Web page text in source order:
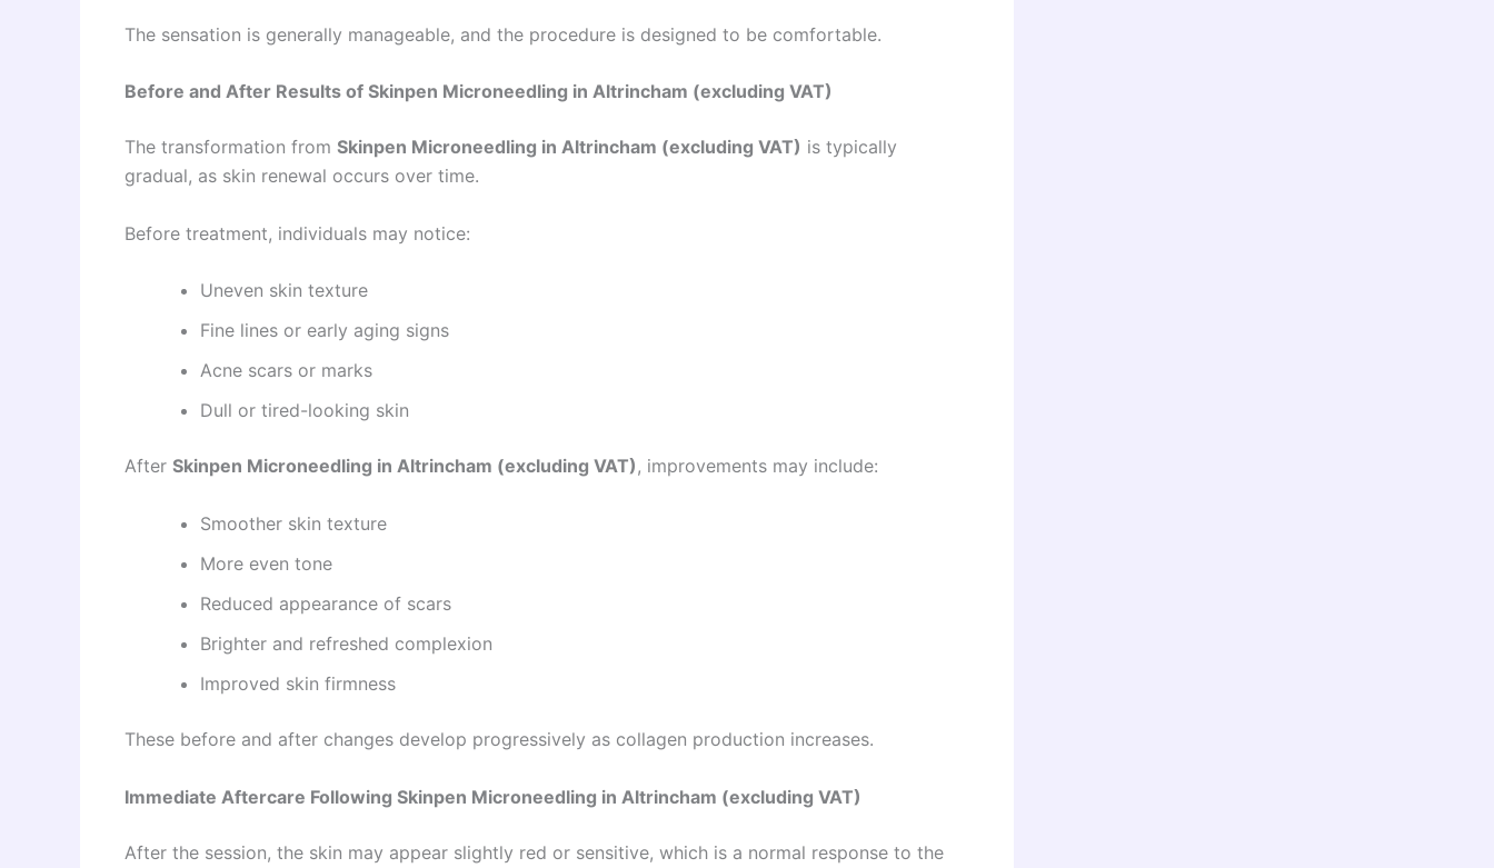
The sensation is generally manageable, and the procedure is designed to be comfortable.
Before and After Results of Skinpen Microneedling in Altrincham (excluding VAT)
The transformation from Skinpen Microneedling in Altrincham (excluding VAT) is typically
gradual, as skin renewal occurs over time.
Before treatment, individuals may notice:
Uneven skin texture
Fine lines or early aging signs
Acne scars or marks
Dull or tired-looking skin
After Skinpen Microneedling in Altrincham (excluding VAT), improvements may include:
Smoother skin texture
More even tone
Reduced appearance of scars
Brighter and refreshed complexion
Improved skin firmness
These before and after changes develop progressively as collagen production increases.
Immediate Aftercare Following Skinpen Microneedling in Altrincham (excluding VAT)
After the session, the skin may appear slightly red or sensitive, which is a normal response to the